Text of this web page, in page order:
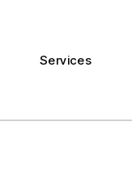
Services